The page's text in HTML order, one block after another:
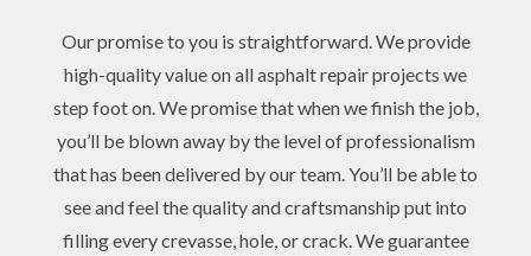
Our promise to you is straightforward. We provide
high-quality value on all asphalt repair projects we
step foot on. We promise that when we finish the job,
you’ll be blown away by the level of professionalism
that has been delivered by our team. You’ll be able to
see and feel the quality and craftsmanship put into
filling every crevasse, hole, or crack. We guarantee